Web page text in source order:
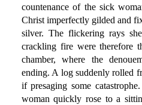
countenance of the sick
Christ imperfectly gilded and
silver. The flickering rays
crackling fire were therefore
chamber, where the
ending. A log suddenly rolled
if presaging some
woman quickly rose to a